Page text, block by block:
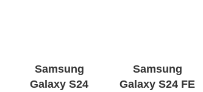
Samsung
Galaxy S24
Samsung
Galaxy S24 FE